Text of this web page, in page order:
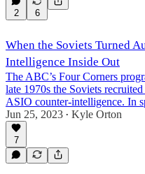
2 6
When the Soviets Turned
Intelligence Inside Out
The ABC’s Four Corners
late 1970s the Soviets
ASIO counter-intelligence. In
Jun 25, 2023 • Kyle Orton
7